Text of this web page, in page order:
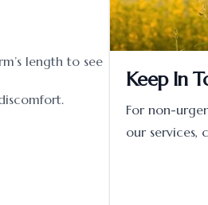
length to see
Keep In
For non-
our services,